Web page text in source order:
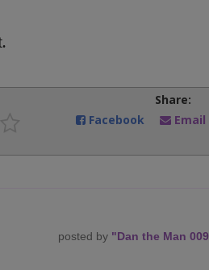
Share:
Facebook
Email
posted by "Dan the Man 009